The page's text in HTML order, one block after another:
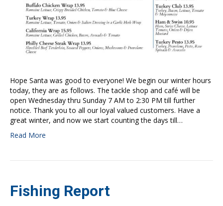
Hope Santa was good to everyone! We begin our winter hours
today, they are as follows. The tackle shop and café will be
open Wednesday thru Sunday 7 AM to 2:30 PM till further
notice. Thank you to all our loyal valued customers. Have a
great winter, and now we start counting the days till…
Read More
Fishing Report